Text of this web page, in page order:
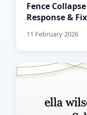
Fence
Response &
11 February 2026